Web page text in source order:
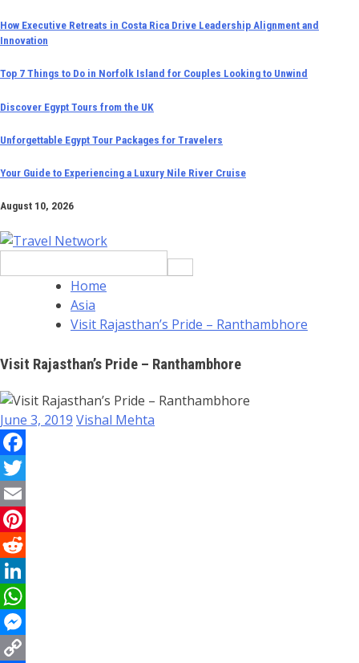
Skip
to
content
How Executive Retreats in Costa Rica Drive Leadership Alignment and
Innovation
Top 7 Things to Do in Norfolk Island for Couples Looking to Unwind
Discover Egypt Tours from the UK
Unforgettable Egypt Tour Packages for Travelers
Your Guide to Experiencing a Luxury Nile River Cruise
August 10, 2026
for:
Home
Asia
Visit Rajasthan’s Pride – Ranthambhore
Visit Rajasthan’s Pride – Ranthambhore
June 3, 2019 Vishal Mehta
Facebook
Twitter
Email
Pinterest
Reddit
LinkedIn
WhatsApp
Messenger